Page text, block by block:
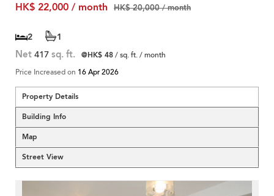
HK$ 22,000 / month
HK$ 20,000 / month
2 1
Net 417 sq. ft. @HK$ 48/ sq. ft. / month
Price Increased on 16 Apr 2026
Property Details
Building Info
Map
Street View